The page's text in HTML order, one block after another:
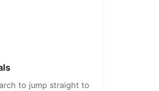
to jump straight to